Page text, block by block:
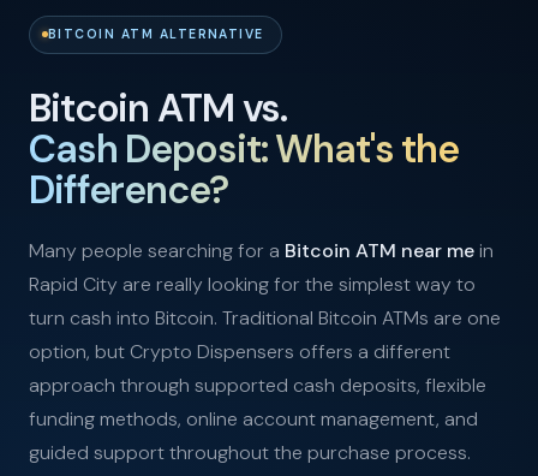
BITCOIN ATM ALTERNATIVE
Bitcoin ATM vs.
Cash Deposit: What's the
Difference?
Many people searching for a Bitcoin ATM near mein
Rapid City are really looking for the simplest way to
turn cash into Bitcoin. Traditional Bitcoin ATMs are one
option, but Crypto Dispensers offers a different
approach through supported cash deposits, flexible
funding methods, online account management, and
guided support throughout the purchase process.